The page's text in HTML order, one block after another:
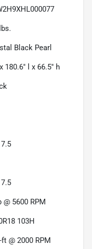
lbs.
Black Pearl
180.6" l x 66.5" h
@ 5600 RPM
103H
@ 2000 RPM